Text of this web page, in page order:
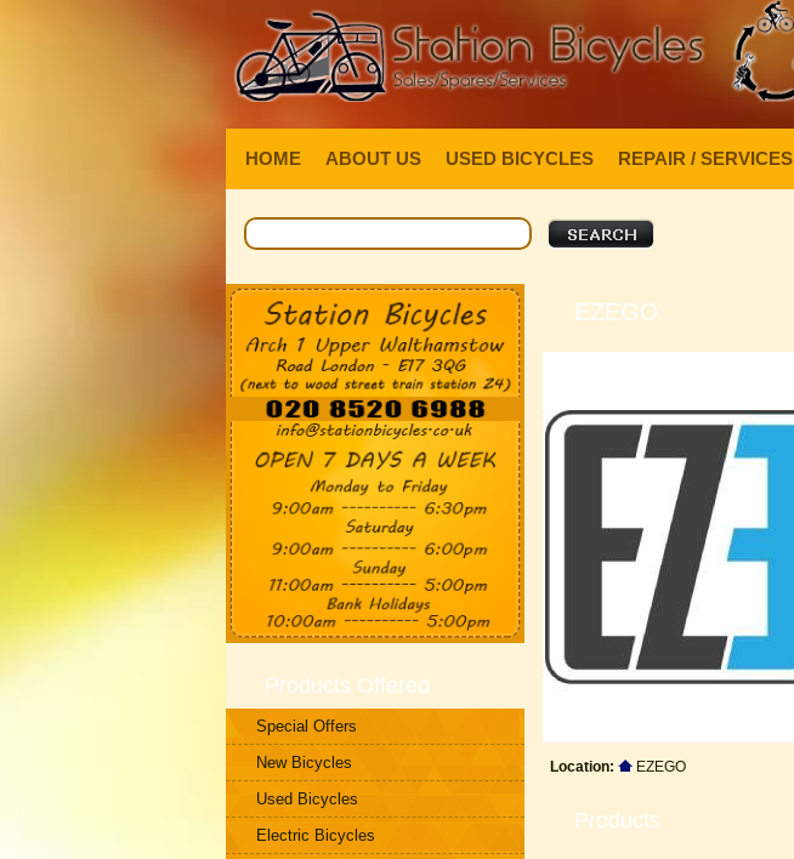
HOME ABOUT US USED BICYCLES REPAIR / SERVICES
EZEGO
Location: EZEGO
Products
Products Offered
Special Offers
New Bicycles
Used Bicycles
Electric Bicycles